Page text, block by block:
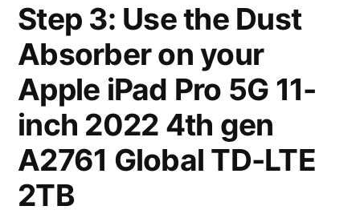
Step 3: Use the Dust
Absorber on your
Apple iPad Pro 5G 11-
inch 2022 4th gen
A2761 Global TD-LTE
2TB